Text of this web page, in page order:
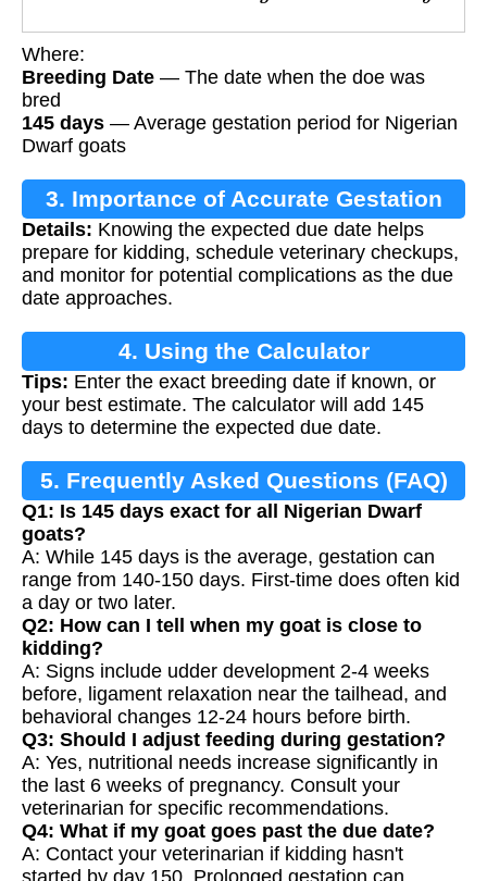
Where:
Breeding Date — The date when the doe was
bred
145 days — Average gestation period for Nigerian
Dwarf goats
3. Importance of Accurate Gestation
Calculation
Details: Knowing the expected due date helps
prepare for kidding, schedule veterinary checkups,
and monitor for potential complications as the due
date approaches.
4. Using the Calculator
Tips: Enter the exact breeding date if known, or
your best estimate. The calculator will add 145
days to determine the expected due date.
5. Frequently Asked Questions (FAQ)
Q1: Is 145 days exact for all Nigerian Dwarf
goats?
A: While 145 days is the average, gestation can
range from 140-150 days. First-time does often kid
a day or two later.
Q2: How can I tell when my goat is close to
kidding?
A: Signs include udder development 2-4 weeks
before, ligament relaxation near the tailhead, and
behavioral changes 12-24 hours before birth.
Q3: Should I adjust feeding during gestation?
A: Yes, nutritional needs increase significantly in
the last 6 weeks of pregnancy. Consult your
veterinarian for specific recommendations.
Q4: What if my goat goes past the due date?
A: Contact your veterinarian if kidding hasn't
started by day 150. Prolonged gestation can